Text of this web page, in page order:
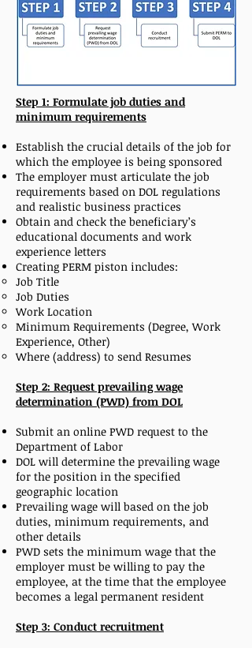
Step 1: Formulate job duties and
minimum requirements
Establish the crucial details of the job for
which the employee is being sponsored
The employer must articulate the job
requirements based on DOL regulations
and realistic business practices
Obtain and check the beneficiary’s
educational documents and work
experience letters
Creating PERM piston includes:
Job Title
Job Duties
Work Location
Minimum Requirements (Degree, Work
Experience, Other)
Where (address) to send Resumes
Step 2: Request prevailing wage
determination (PWD) from DOL
Submit an online PWD request to the
Department of Labor
DOL will determine the prevailing wage
for the position in the specified
geographic location
Prevailing wage will based on the job
duties, minimum requirements, and
other details
PWD sets the minimum wage that the
employer must be willing to pay the
employee, at the time that the employee
becomes a legal permanent resident
Step 3: Conduct recruitment